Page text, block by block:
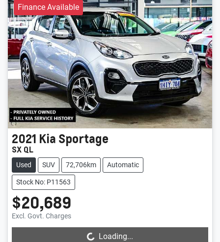
Finance Available
2021 Kia Sportage
SX QL
Used SUV 72,706km Automatic
Stock No: P11563
$20,689
Excl. Govt. ChargesLoading... Loading...